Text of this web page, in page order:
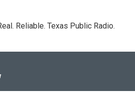
Reliable. Texas Public Radio.